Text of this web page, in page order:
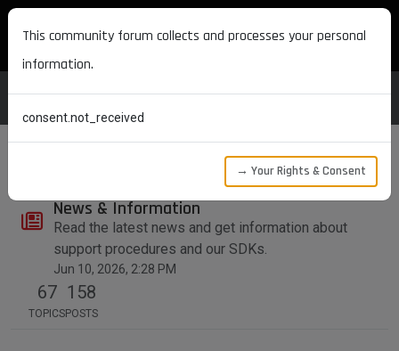
MAXON DEVELOPERS
News & Information
Read the latest news and get information about
support procedures and our SDKs.
Jun 10, 2026, 2:28 PM
67
TOPICS
158
POSTS
This community forum collects and processes your personal
information.
consent.not_received
→ Your Rights & Consent